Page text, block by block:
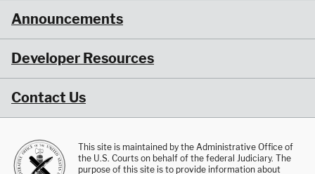
Announcements
Developer Resources
Contact Us
This site is maintained by the Administrative Office of
the U.S. Courts on behalf of the federal Judiciary. The
purpose of this site is to provide information about